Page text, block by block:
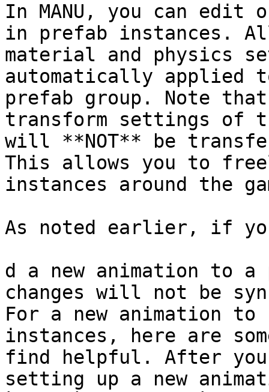
In MANU, you can edit
in prefab instances.
material and physics
automatically applied
prefab group. Note
transform settings of
will **NOT** be
This allows you to
instances around the
As noted earlier, if
d a new animation to
changes will not be
For a new animation
instances, here are
find helpful. After you
setting up a new